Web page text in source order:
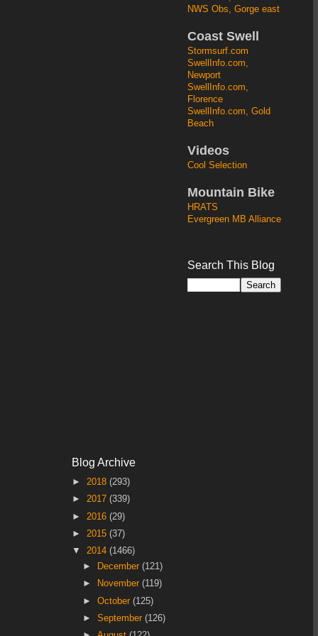
NWS Obs, Gorge east
Coast Swell
Stormsurf.com
SwellInfo.com,
Newport
SwellInfo.com,
Florence
SwellInfo.com, Gold
Beach
Videos
Cool Selection
Mountain Bike
HRATS
Evergreen MB Alliance
Search This Blog
Blog Archive
► 2018 (293)
► 2017 (339)
► 2016 (29)
► 2015 (37)
▼ 2014 (1466)
►
December(121)
►
November(119)
►October(125)
►September(126)